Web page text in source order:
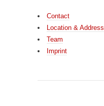
Contact
Location & Address
Team
Imprint